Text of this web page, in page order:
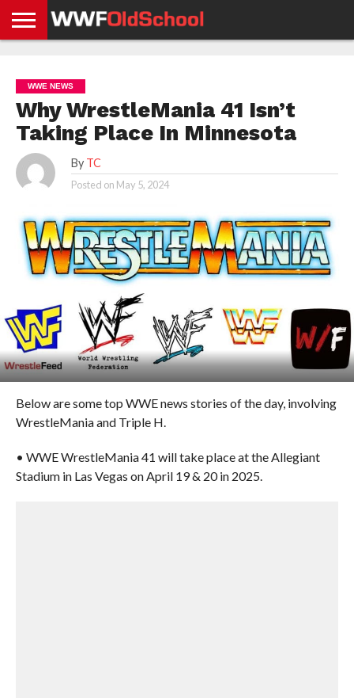
NEWS
NEWS
NEWS
BOXING
NEWS
SCHOOL
STORIES
APP
US
POLICY &
GDPR
WWE NEWS
Why WrestleMania 41 Isn’t
Taking Place In Minnesota
By TC
Posted on May 5, 2024
Below are some top WWE news stories of the day, involving
WrestleMania and Triple H.
• WWE WrestleMania 41 will take place at the Allegiant
Stadium in Las Vegas on April 19 & 20 in 2025.